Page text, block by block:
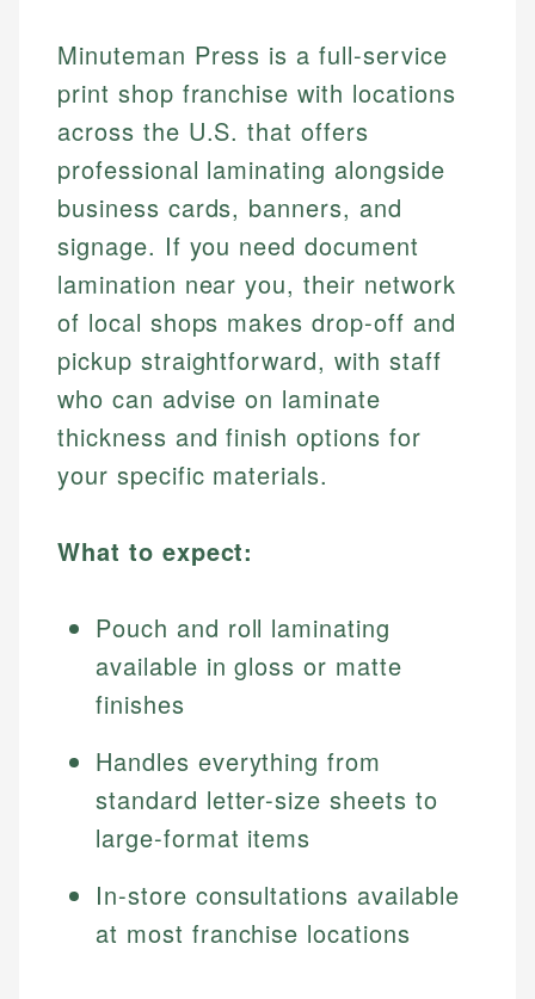
Minuteman Press is a full-service
print shop franchise with locations
across the U.S. that offers
professional laminating alongside
business cards, banners, and
signage. If you need document
lamination near you, their network
of local shops makes drop-off and
pickup straightforward, with staff
who can advise on laminate
thickness and finish options for
your specific materials.
What to expect:
Pouch and roll laminating
available in gloss or matte
finishes
Handles everything from
standard letter-size sheets to
large-format items
In-store consultations available
at most franchise locations